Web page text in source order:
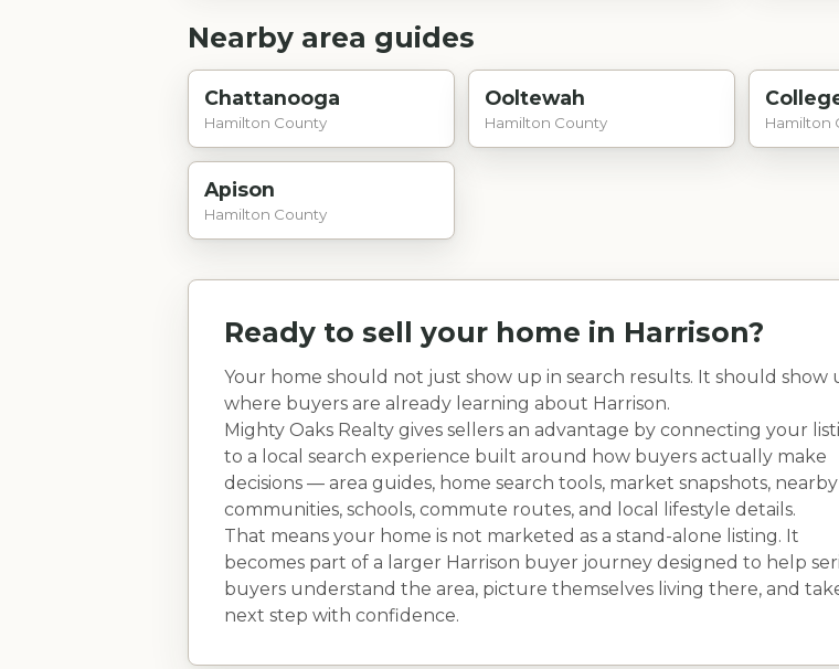
Nearby area guides
Chattanooga
Hamilton County
Ooltewah
Hamilton County Hamilton
Apison
Hamilton County
Ready to sell your home in Harrison?
Your home should not just show up in search results. It should show
where buyers are already learning about Harrison.
Mighty Oaks Realty gives sellers an advantage by connecting your
to a local search experience built around how buyers actually make
decisions — area guides, home search tools, market snapshots, nearby
communities, schools, commute routes, and local lifestyle details.
That means your home is not marketed as a stand-alone listing. It
becomes part of a larger Harrison buyer journey designed to help
buyers understand the area, picture themselves living there, and
next step with confidence.